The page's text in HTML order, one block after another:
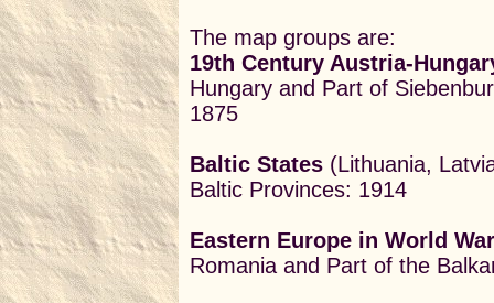
The map groups are:
19th Century Austria-
Hungary and Part of
1875
Baltic States (Lithuania,
Baltic Provinces: 1914
Eastern Europe in World
Romania and Part of the